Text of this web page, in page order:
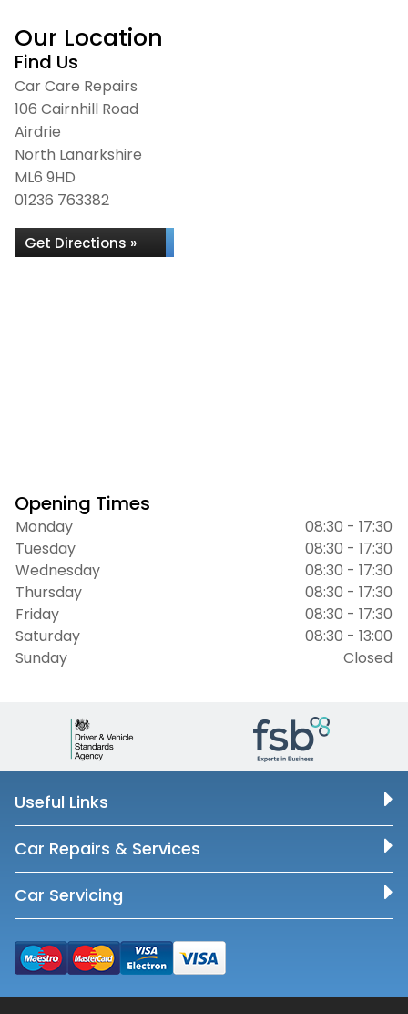
Our Location
Find Us
Car Care Repairs
106 Cairnhill Road
Airdrie
North Lanarkshire
ML6 9HD
01236 763382
Get Directions »
Opening Times
Monday
08:30 - 17:30
Tuesday
08:30 - 17:30
Wednesday
08:30 - 17:30
Thursday
08:30 - 17:30
Friday
08:30 - 17:30
Saturday
08:30 - 13:00
Sunday
Closed
Useful Links
Car Repairs & Services
Car Servicing